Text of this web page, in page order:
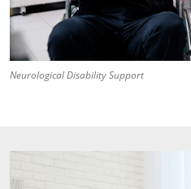
Neurological Disability Support